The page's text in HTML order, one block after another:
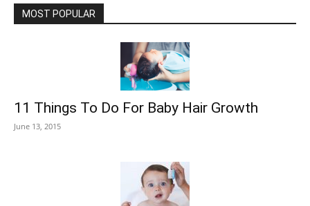
MOST POPULAR
11 Things To Do For Baby Hair Growth
June 13, 2015